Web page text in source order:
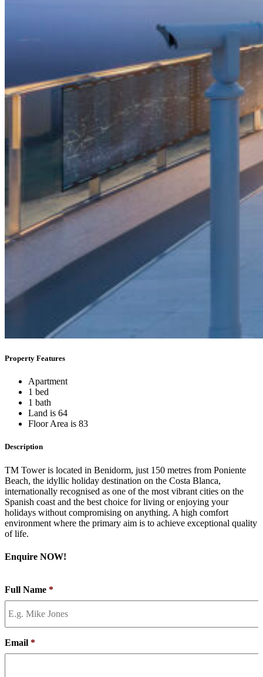
Property Features
Apartment
1 bed
1 bath
Land is 64
Floor Area is 83
Description
TM Tower is located in Benidorm, just 150 metres from Poniente
Beach, the idyllic holiday destination on the Costa Blanca,
internationally recognised as one of the most vibrant cities on the
Spanish coast and the best choice for living or enjoying your
holidays without compromising on anything. A high comfort
environment where the primary aim is to achieve exceptional quality
of life.
Enquire NOW!
Full Name *
Email *